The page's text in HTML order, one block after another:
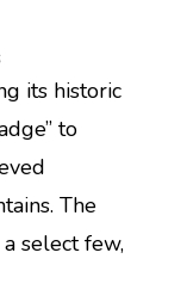
its historic
to
The
select few,